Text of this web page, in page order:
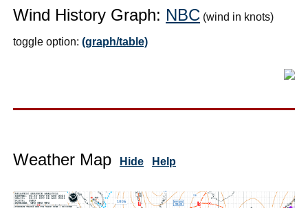
Wind History Graph: NBC (wind in knots)
toggle option: (graph/table)
Weather Map Hide Help